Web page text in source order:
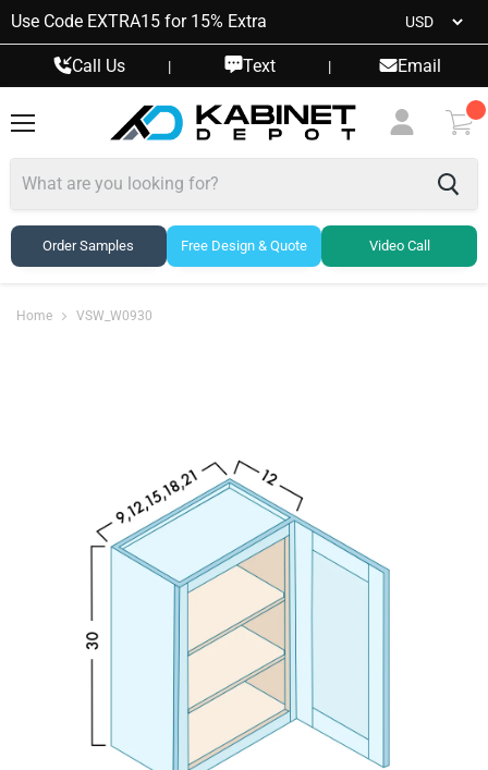
Call Us | Text | Email
Use Code EXTRA15 for 15% Extra
Order Samples Free Design & Quote Video Call
cart
Home VSW_W0930